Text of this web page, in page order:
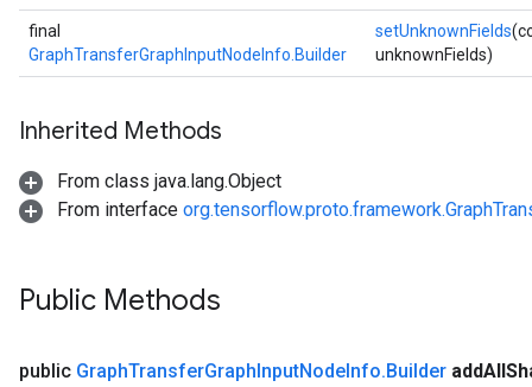
final
GraphTransferGraphInputNodeInfo.Builder
setUnknownFields
unknownFields)
Inherited Methods
From class java.lang.Object
From interface
Public Methods
public GraphTransferGraphInputNodeInfo.Builder addAll